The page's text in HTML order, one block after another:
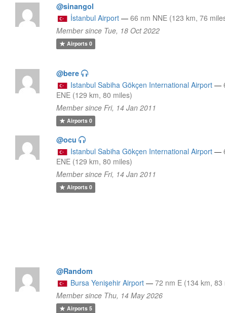
@sinangol
İstanbul Airport — 66 nm NNE (123 km, 76
Member since Tue, 18 Oct 2022
Airports0
@bere
Istanbul Sabiha Gökçen International Airport —
ENE (129 km, 80 miles)
Member since Fri, 14 Jan 2011
Airports0
@ocu
Istanbul Sabiha Gökçen International Airport —
ENE (129 km, 80 miles)
Member since Fri, 14 Jan 2011
Airports0
@Random
Bursa Yenişehir Airport — 72 nm E (134 km, 83
Member since Thu, 14 May 2026
Airports5